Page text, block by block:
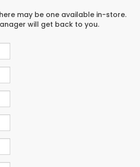
may be one available in-store.
will get back to you.